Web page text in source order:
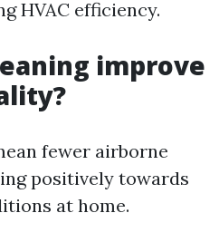
HVAC efficiency.
improve
fewer airborne
positively towards
at home.